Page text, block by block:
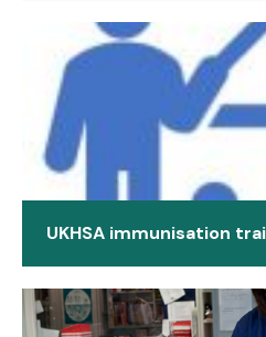
UKHSA immunisation